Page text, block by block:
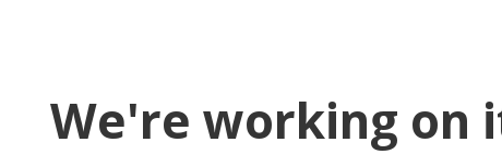
We're working on